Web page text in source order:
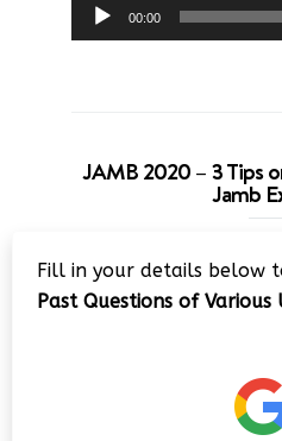
00:00
JAMB 2020 – 3 Tips
Jamb
Fill in your details below
Past Questions of Various